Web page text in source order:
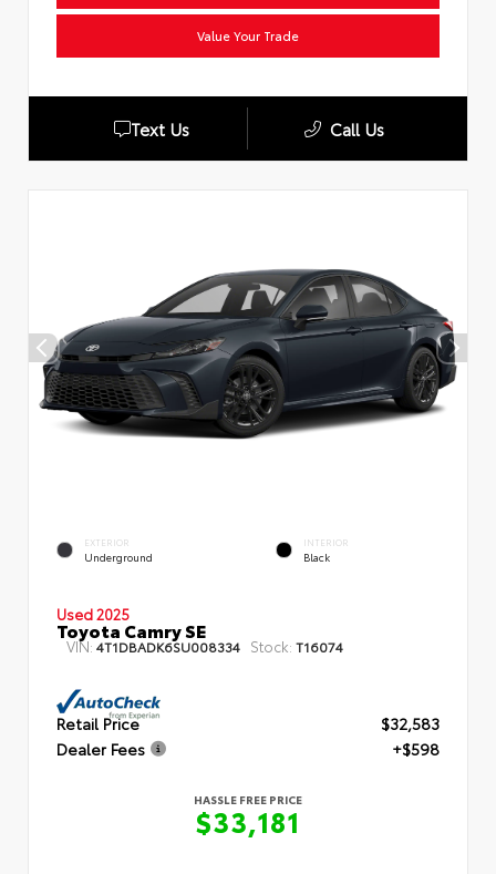
Value Your Trade
Text Us Call Us
EXTERIOR
Underground
INTERIOR
Black
Used 2025
Toyota Camry SE
VIN: 4T1DBADK6SU008334 Stock: T16074
Retail Price
$32,583
Dealer Fees
+$598
HASSLE FREE PRICE
$33,181